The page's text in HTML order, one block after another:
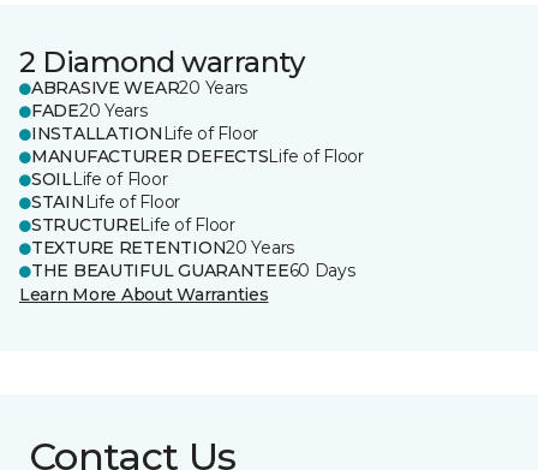
2 Diamond warranty
ABRASIVE WEAR20 Years
FADE20 Years
INSTALLATION Life of Floor
MANUFACTURER DEFECTSLife of Floor
SOILLife of Floor
STAIN Life of Floor
STRUCTURELife of Floor
TEXTURE RETENTION20 Years
THE BEAUTIFUL GUARANTEE60 Days
Learn More About Warranties
Contact Us